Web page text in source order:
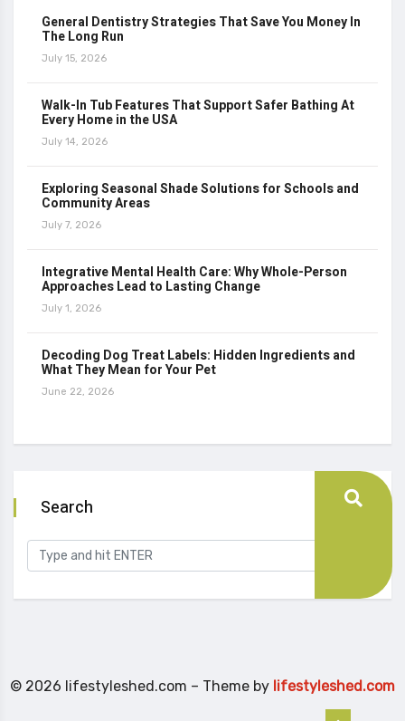
General Dentistry Strategies That Save You Money In
The Long Run
July 15, 2026
Walk-In Tub Features That Support Safer Bathing At
Every Home in the USA
July 14, 2026
Exploring Seasonal Shade Solutions for Schools and
Community Areas
July 7, 2026
Integrative Mental Health Care: Why Whole-Person
Approaches Lead to Lasting Change
July 1, 2026
Decoding Dog Treat Labels: Hidden Ingredients and
What They Mean for Your Pet
June 22, 2026
Search
© 2026 lifestyleshed.com – Theme by lifestyleshed.com